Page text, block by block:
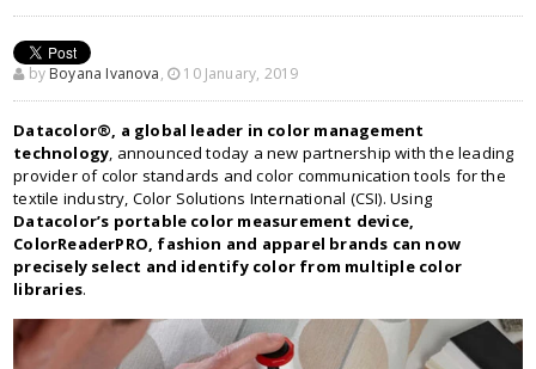
by Boyana Ivanova, 10 January, 2019
Datacolor®, a global leader in color management
technology, announced today a new partnership with the leading
provider of color standards and color communication tools for the
textile industry, Color Solutions International (CSI). Using
Datacolor’s portable color measurement device,
ColorReaderPRO, fashion and apparel brands can now
precisely select and identify color from multiple color
libraries.